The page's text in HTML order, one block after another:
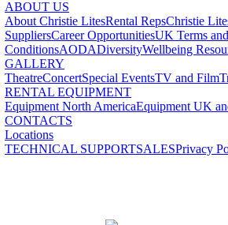
ABOUT US
About Christie LitesRental RepsChristie
SuppliersCareer OpportunitiesUK Terms and
ConditionsAODADiversityWellbeing
GALLERY
TheatreConcertSpecial EventsTV and Film
RENTAL EQUIPMENT
Equipment North AmericaEquipment UK
CONTACTS
Locations
TECHNICAL SUPPORTSALESPrivacy